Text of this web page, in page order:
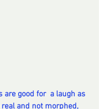
are good for  a laugh as
and not morphed,